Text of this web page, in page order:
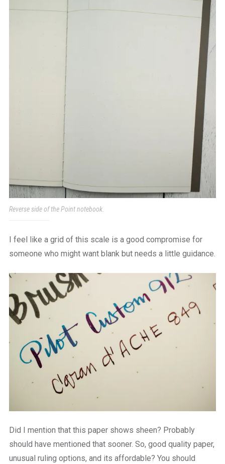
Reverse side of the Point notebook.
I feel like a grid of this scale is a good compromise for
someone who might want blank but needs a little guidance.
Did I mention that this paper shows sheen? Probably
should have mentioned that sooner. So, good quality paper,
unusual ruling options, and its affordable? You should